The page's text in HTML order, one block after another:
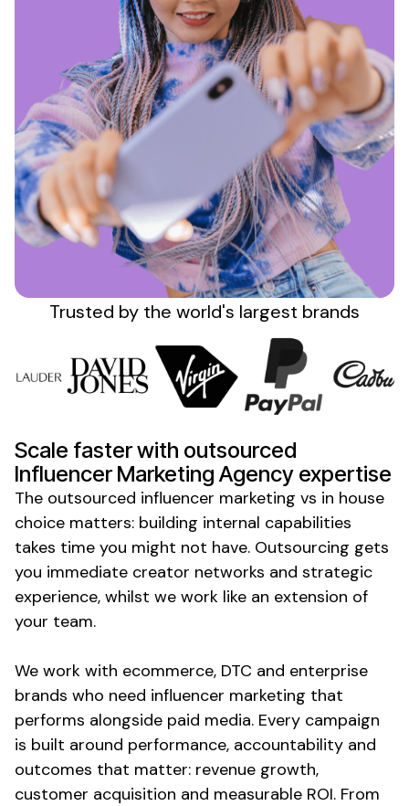
Trusted by the world's largest brands
Scale faster with outsourced
Influencer Marketing Agency expertise
The outsourced influencer marketing vs in house
choice matters: building internal capabilities
takes time you might not have. Outsourcing gets
you immediate creator networks and strategic
experience, whilst we work like an extension of
your team.
We work with ecommerce, DTC and enterprise
brands who need influencer marketing that
performs alongside paid media. Every campaign
is built around performance, accountability and
outcomes that matter: revenue growth,
customer acquisition and measurable ROI. From